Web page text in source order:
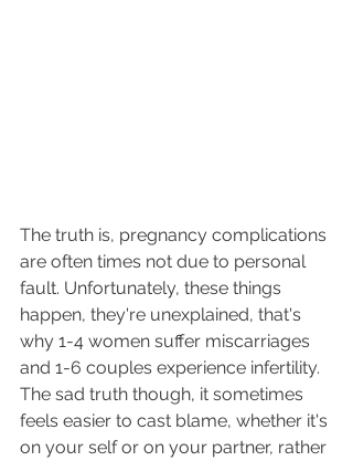
The truth is, pregnancy complications
are often times not due to personal
fault. Unfortunately, these things
happen, they're unexplained, that's
why 1-4 women suffer miscarriages
and 1-6 couples experience infertility.
The sad truth though, it sometimes
feels easier to cast blame, whether it's
on your self or on your partner, rather